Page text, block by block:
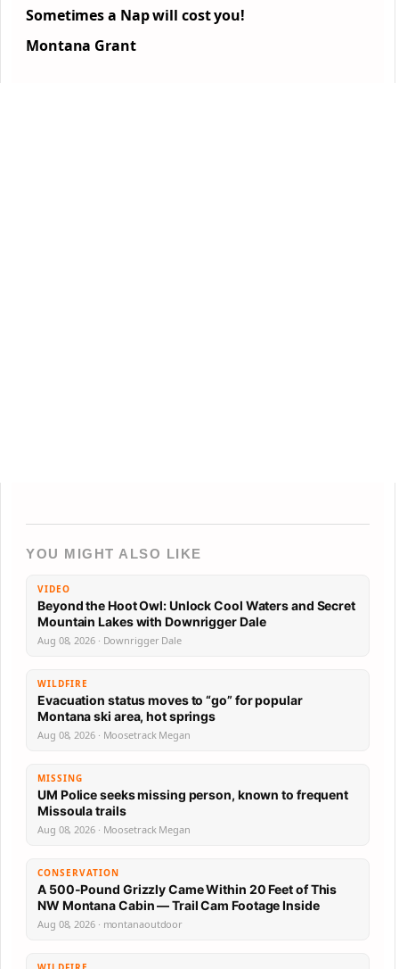
Sometimes a Nap will cost you!
Montana Grant
YOU MIGHT ALSO LIKE
VIDEO
Beyond the Hoot Owl: Unlock Cool Waters and Secret
Mountain Lakes with Downrigger Dale
Aug 08, 2026 · Downrigger Dale
WILDFIRE
Evacuation status moves to “go” for popular
Montana ski area, hot springs
Aug 08, 2026 · Moosetrack Megan
MISSING
UM Police seeks missing person, known to frequent
Missoula trails
Aug 08, 2026 · Moosetrack Megan
CONSERVATION
A 500-Pound Grizzly Came Within 20 Feet of This
NW Montana Cabin — Trail Cam Footage Inside
Aug 08, 2026 · montanaoutdoor